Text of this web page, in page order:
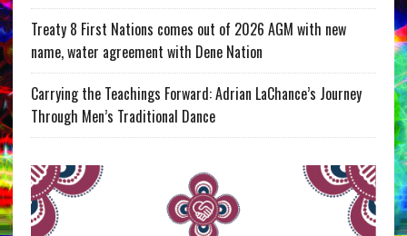
Treaty 8 First Nations comes out of 2026 AGM with new
name, water agreement with Dene Nation
Carrying the Teachings Forward: Adrian LaChance’s Journey
Through Men’s Traditional Dance